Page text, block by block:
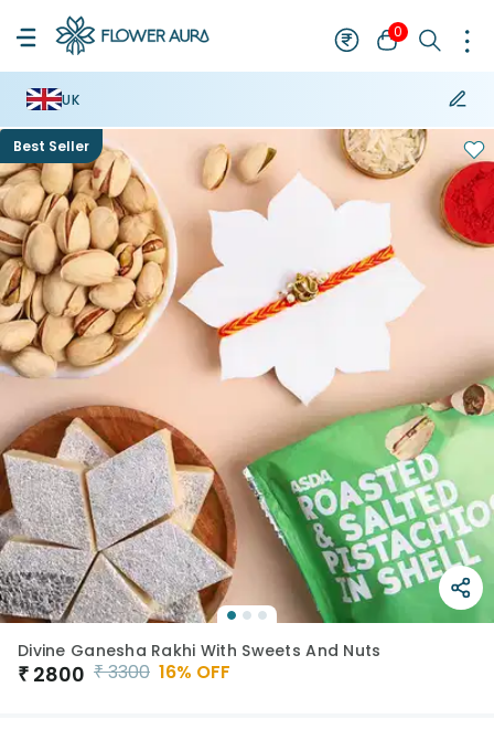
0
UK
Best Seller
Divine Ganesha Rakhi With Sweets And Nuts
₹ 2800 ₹3300 16% OFF